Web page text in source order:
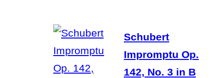
Schubert
Impromptu Op.
142, No. 3 in B